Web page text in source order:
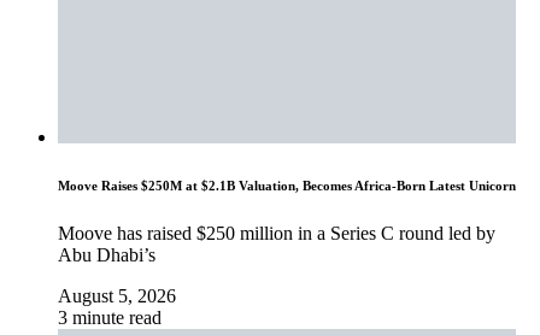
Moove Raises $250M at $2.1B Valuation, Becomes Africa-Born Latest Unicorn
Moove has raised $250 million in a Series C round led by
Abu Dhabi’s
August 5, 2026
3 minute read